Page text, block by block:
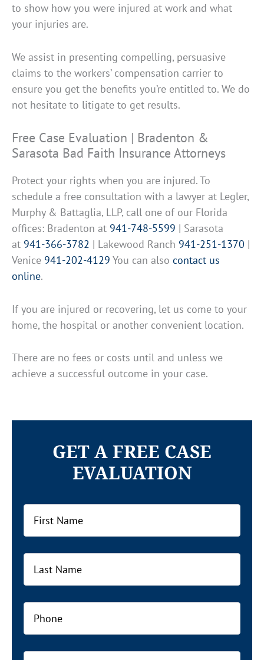
to show how you were injured at work and what
your injuries are.
We assist in presenting compelling, persuasive
claims to the workers’ compensation carrier to
ensure you get the benefits you’re entitled to. We do
not hesitate to litigate to get results.
Free Case Evaluation | Bradenton &
Sarasota Bad Faith Insurance Attorneys
Protect your rights when you are injured. To
schedule a free consultation with a lawyer at Legler,
Murphy & Battaglia, LLP, call one of our Florida
offices: Bradenton at 941-748-5599 | Sarasota
at 941-366-3782 | Lakewood Ranch 941-251-1370 |
Venice 941-202-4129 You can also contact us
online.
If you are injured or recovering, let us come to your
home, the hospital or another convenient location.
There are no fees or costs until and unless we
achieve a successful outcome in your case.
GET A FREE CASE
EVALUATION